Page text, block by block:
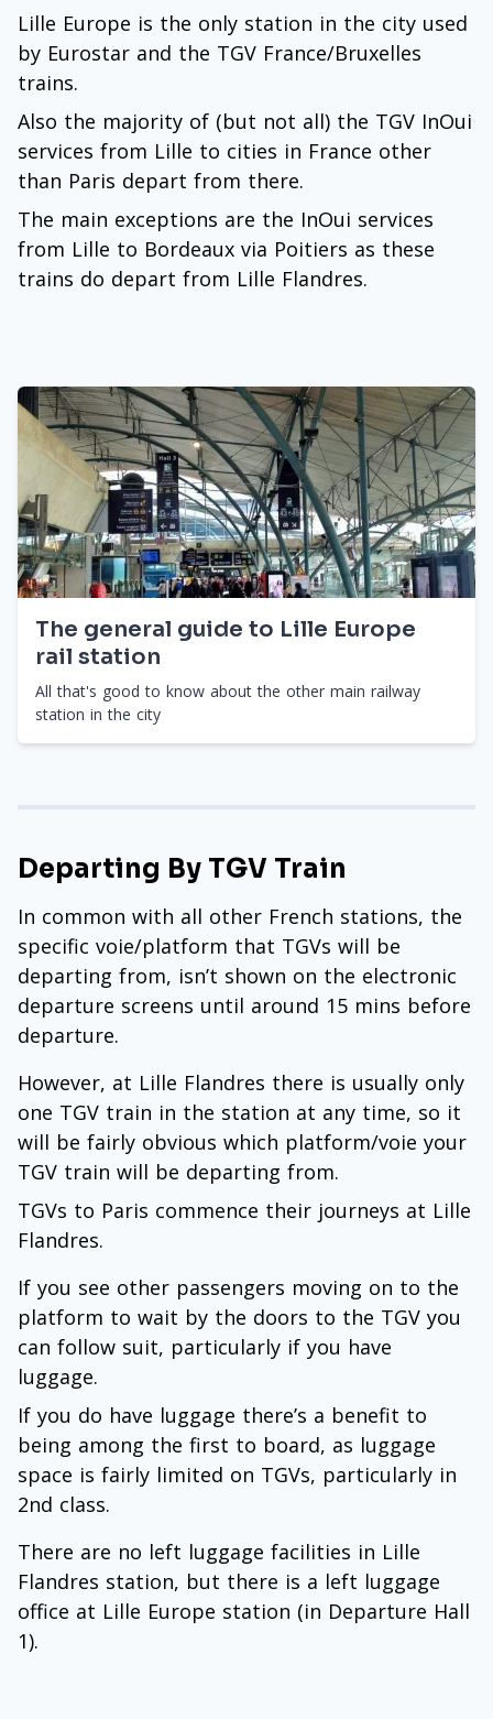
Lille Europe is the only station in the city used
by Eurostar and the TGV France/Bruxelles
trains.
Also the majority of (but not all) the TGV InOui
services from Lille to cities in France other
than Paris depart from there.
The main exceptions are the InOui services
from Lille to Bordeaux via Poitiers as these
trains do depart from Lille Flandres.
The general guide to Lille Europe
rail station
All that's good to know about the other main railway
station in the city
Departing By TGV Train
In common with all other French stations, the
specific voie/platform that TGVs will be
departing from, isn’t shown on the electronic
departure screens until around 15 mins before
departure.
However, at Lille Flandres there is usually only
one TGV train in the station at any time, so it
will be fairly obvious which platform/voie your
TGV train will be departing from.
TGVs to Paris commence their journeys at Lille
Flandres.
If you see other passengers moving on to the
platform to wait by the doors to the TGV you
can follow suit, particularly if you have
luggage.
If you do have luggage there’s a benefit to
being among the first to board, as luggage
space is fairly limited on TGVs, particularly in
2nd class.
There are no left luggage facilities in Lille
Flandres station, but there is a left luggage
office at Lille Europe station (in Departure Hall
1).